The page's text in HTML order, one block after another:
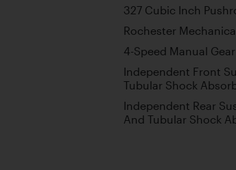
327 Cubic Inch
Rochester
4-Speed Manual
Independent Front
Tubular Shock
Independent Rear
And Tubular Shock